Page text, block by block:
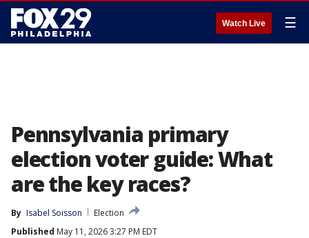
Watch Live ☰
Pennsylvania primary
election voter guide: What
are the key races?
By Isabel Soisson
Election
Published May 11, 2026 3:27 PM EDT